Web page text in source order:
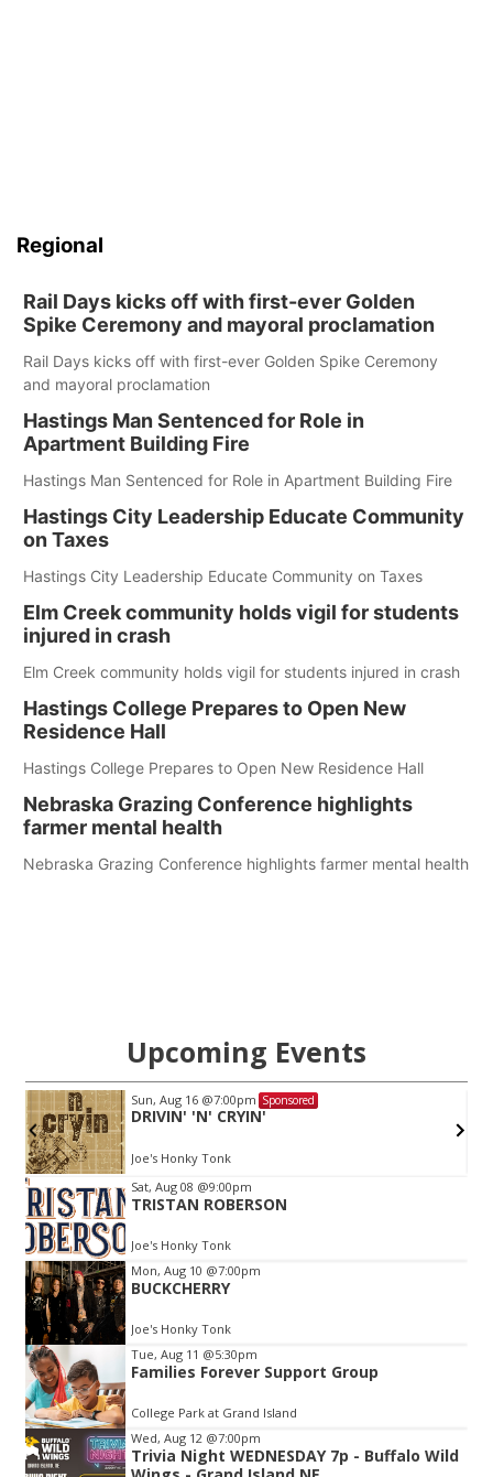
Regional
Rail Days kicks off with first-ever Golden
Spike Ceremony and mayoral proclamation
Rail Days kicks off with first-ever Golden Spike Ceremony
and mayoral proclamation
Hastings Man Sentenced for Role in
Apartment Building Fire
Hastings Man Sentenced for Role in Apartment Building Fire
Hastings City Leadership Educate Community
on Taxes
Hastings City Leadership Educate Community on Taxes
Elm Creek community holds vigil for students
injured in crash
Elm Creek community holds vigil for students injured in crash
Hastings College Prepares to Open New
Residence Hall
Hastings College Prepares to Open New Residence Hall
Nebraska Grazing Conference highlights
farmer mental health
Nebraska Grazing Conference highlights farmer mental health